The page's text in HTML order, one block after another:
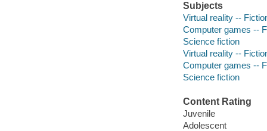
Subjects
Virtual reality --
Computer games --
Science fiction
Virtual reality --
Computer games --
Science fiction
Content Rating
Juvenile
Adolescent